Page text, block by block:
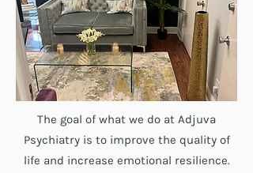
The goal of what we do at Adjuva
Psychiatry is to improve the quality of
life and increase emotional resilience.